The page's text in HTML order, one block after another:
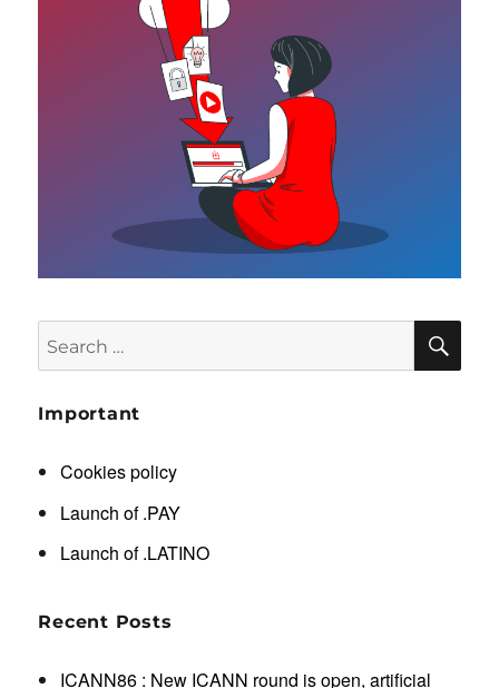
Search
for:
Important
Cookies policy
Launch of .PAY
Launch of .LATINO
Recent Posts
ICANN86 : New ICANN round is open, artificial